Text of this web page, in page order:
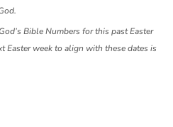
Bible Numbers for this past Easter
Easter week to align with these dates is